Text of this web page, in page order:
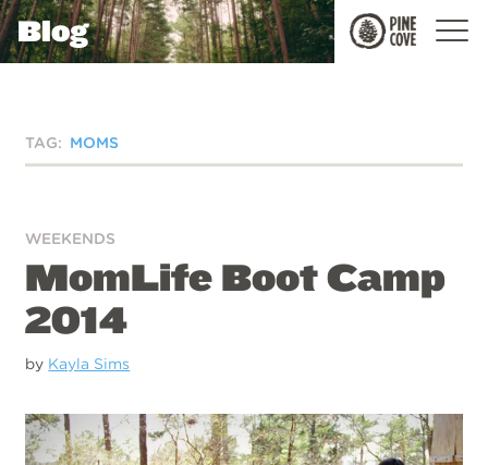
Pine
Cove
Blog
TAG: MOMS
WEEKENDS
MomLife Boot Camp
2014
by Kayla Sims